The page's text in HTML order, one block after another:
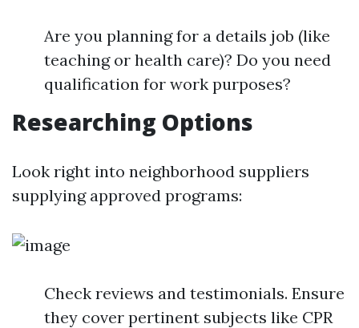
Are you planning for a details job (like
teaching or health care)? Do you need
qualification for work purposes?
Researching Options
Look right into neighborhood suppliers
supplying approved programs:
Check reviews and testimonials. Ensure
they cover pertinent subjects like CPR